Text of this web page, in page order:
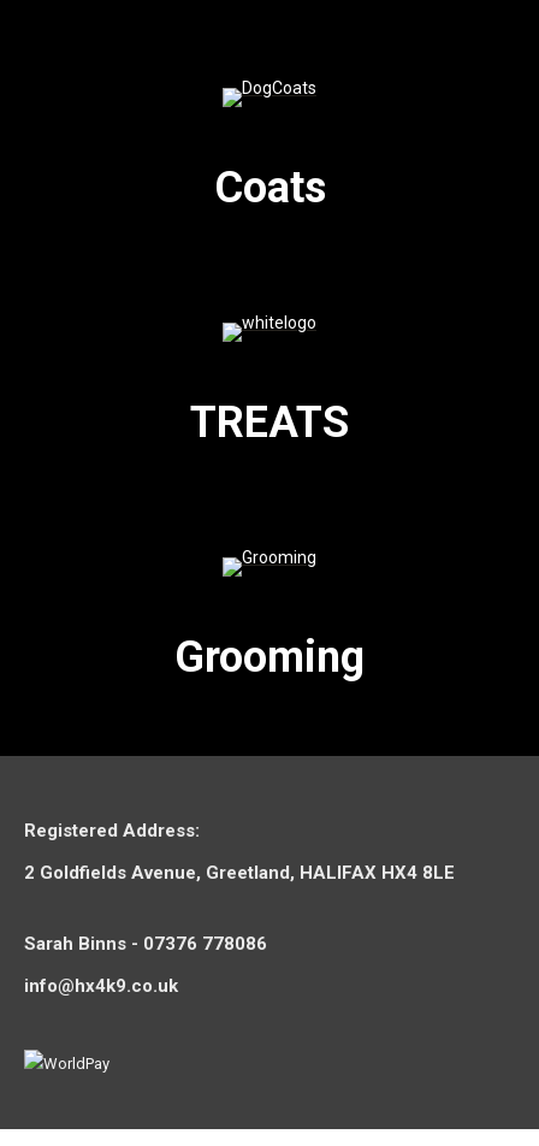
Coats
TREATS
Grooming
Registered Address:
2 Goldfields Avenue, Greetland, HALIFAX HX4 8LE
Sarah Binns - 07376 778086
info@hx4k9.co.uk